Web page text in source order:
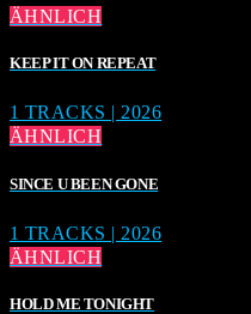
ÄHNLICH
KEEP IT ON REPEAT
1 TRACKS | 2026
ÄHNLICH
SINCE U BEEN GONE
1 TRACKS | 2026
ÄHNLICH
HOLD ME TONIGHT